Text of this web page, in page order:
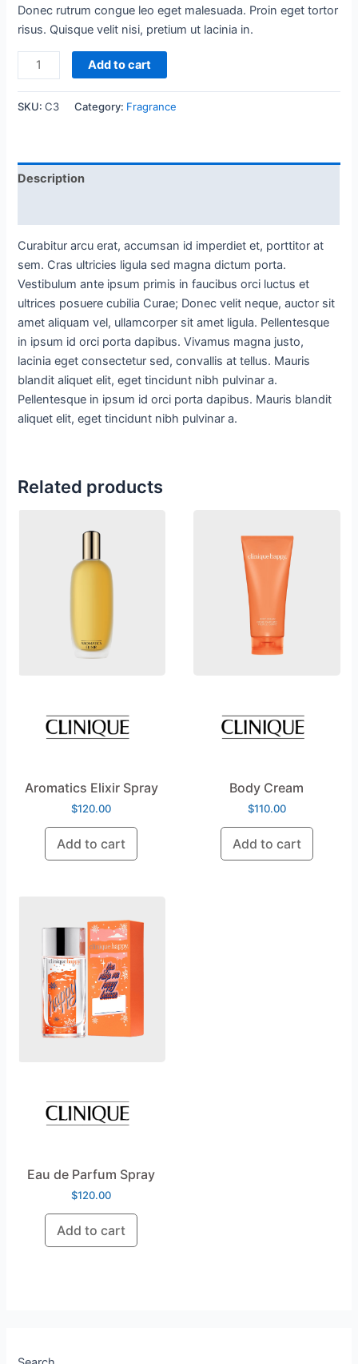
Donec rutrum congue leo eget malesuada. Proin eget tortor
risus. Quisque velit nisi, pretium ut lacinia in.
Men
Cologne
Add to cart
SKU:C3 Category: Fragrance
Description
Curabitur arcu erat, accumsan id imperdiet et, porttitor at
sem. Cras ultricies ligula sed magna dictum porta.
Vestibulum ante ipsum primis in faucibus orci luctus et
ultrices posuere cubilia Curae; Donec velit neque, auctor sit
amet aliquam vel, ullamcorper sit amet ligula. Pellentesque
in ipsum id orci porta dapibus. Vivamus magna justo,
lacinia eget consectetur sed, convallis at tellus. Mauris
blandit aliquet elit, eget tincidunt nibh pulvinar a.
Pellentesque in ipsum id orci porta dapibus. Mauris blandit
aliquet elit, eget tincidunt nibh pulvinar a.
Related products
Aromatics Elixir Spray
$120.00
Add to cart
Body Cream
$110.00
Add to cart
Eau de Parfum Spray
$120.00
Add to cart